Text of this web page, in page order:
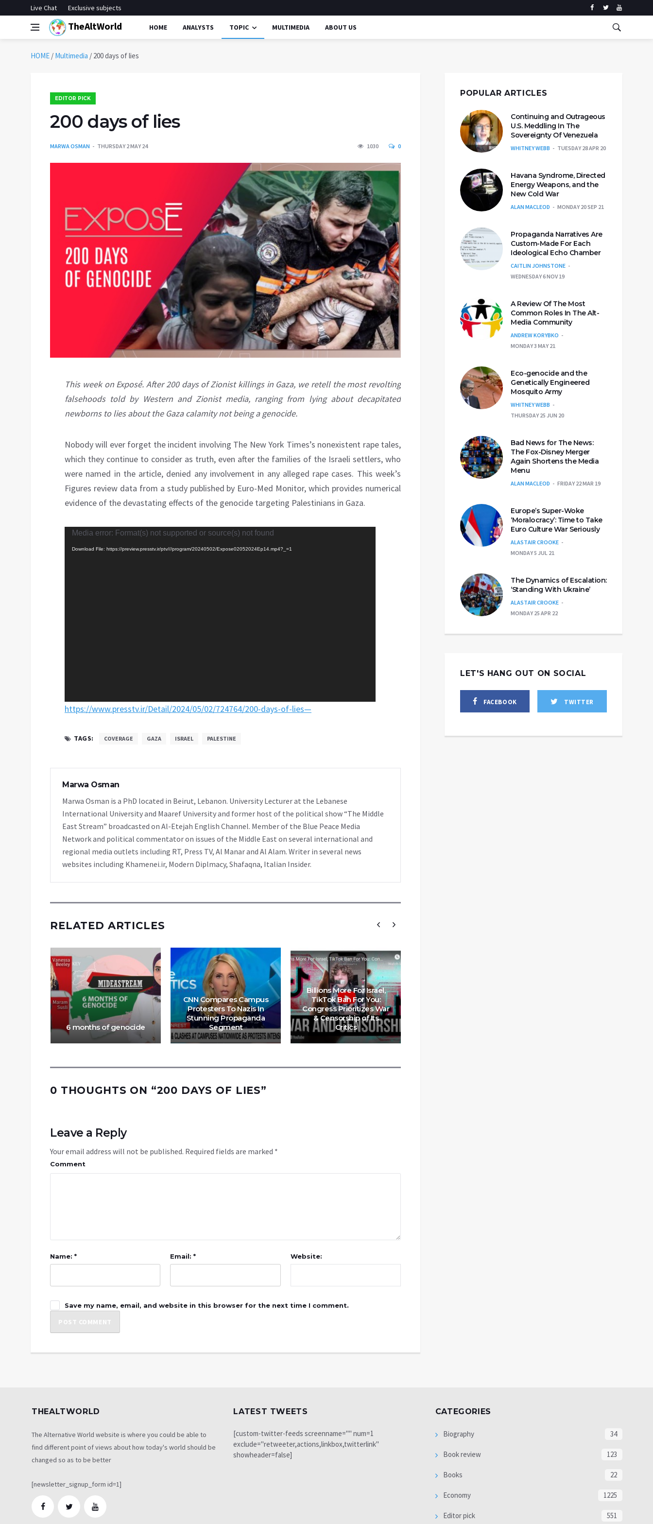
Live Chat Exclusive subjects
TheAltWorld HOME ANALYSTS TOPIC MULTIMEDIA ABOUT US
HOME / Multimedia / 200 days of lies
EDITOR PICK
200 days of lies
MARWA OSMAN THURSDAY 2 MAY 24 1030 0
This week on Exposé. After 200 days of Zionist killings in Gaza, we retell the most revolting
falsehoods told by Western and Zionist media, ranging from lying about decapitated
newborns to lies about the Gaza calamity not being a genocide.
Nobody will ever forget the incident involving The New York Times’s nonexistent rape tales,
which they continue to consider as truth, even after the families of the Israeli settlers, who
were named in the article, denied any involvement in any alleged rape cases. This week’s
Figures review data from a study published by Euro-Med Monitor, which provides numerical
evidence of the devastating effects of the genocide targeting Palestinians in Gaza.
Video
Media error: Format(s) not supported or source(s) not found
Download File: https://preview.presstv.ir/ptv///program/20240502/Expose02052024Ep14.mp4?_=1
https://www.presstv.ir/Detail/2024/05/02/724764/200-days-of-lies—
TAGS: COVERAGE GAZA ISRAEL PALESTINE
Marwa Osman
Marwa Osman is a PhD located in Beirut, Lebanon. University Lecturer at the Lebanese
International University and Maaref University and former host of the political show “The Middle
East Stream” broadcasted on Al-Etejah English Channel. Member of the Blue Peace Media
Network and political commentator on issues of the Middle East on several international and
regional media outlets including RT, Press TV, Al Manar and Al Alam. Writer in several news
websites including Khamenei.ir, Modern Diplmacy, Shafaqna, Italian Insider.
RELATED ARTICLES
6 months of genocide
CNN Compares Campus
Protesters To Nazis In
Stunning Propaganda
Segment
Billions More For Israel,
TikTok Ban For You:
Congress Prioritizes War
& Censorship of Its
Critics
0 THOUGHTS ON “200 DAYS OF LIES”
Leave a Reply
Your email address will not be published. Required fields are marked *
Comment
Name: * Email: * Website:
Save my name, email, and website in this browser for the next time I comment.
POPULAR ARTICLES
Continuing and Outrageous
U.S. Meddling In The
Sovereignty Of Venezuela
WHITNEY WEBB TUESDAY 28 APR 20
Havana Syndrome, Directed
Energy Weapons, and the
New Cold War
ALAN MACLEOD MONDAY 20 SEP 21
Propaganda Narratives Are
Custom-Made For Each
Ideological Echo Chamber
CAITLIN JOHNSTONE
WEDNESDAY 6 NOV 19
A Review Of The Most
Common Roles In The Alt-
Media Community
ANDREW KORYBKO
MONDAY 3 MAY 21
Eco-genocide and the
Genetically Engineered
Mosquito Army
WHITNEY WEBB
THURSDAY 25 JUN 20
Bad News for The News:
The Fox-Disney Merger
Again Shortens the Media
Menu
ALAN MACLEOD FRIDAY 22 MAR 19
Europe’s Super-Woke
‘Moralocracy’: Time to Take
Euro Culture War Seriously
ALASTAIR CROOKE
MONDAY 5 JUL 21
The Dynamics of Escalation:
‘Standing With Ukraine’
ALASTAIR CROOKE
MONDAY 25 APR 22
LET'S HANG OUT ON SOCIAL
FACEBOOK TWITTER
THEALTWORLD
The Alternative World website is where you could be able to
find different point of views about how today's world should be
changed so as to be better
[newsletter_signup_form id=1]
LATEST TWEETS
[custom-twitter-feeds screenname="" num=1
exclude="retweeter,actions,linkbox,twitterlink"
showheader=false]
CATEGORIES
Biography 34
Book review 123
Books 22
Economy 1225
Editor pick 551